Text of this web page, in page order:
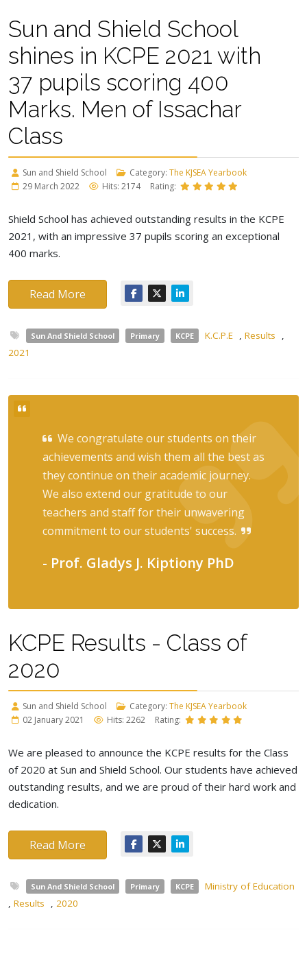
Sun and Shield School
shines in KCPE 2021 with
37 pupils scoring 400
Marks. Men of Issachar
Class
Sun and Shield School Category: The KJSEA Yearbook
29 March 2022
Hits: 2174 Rating:
Shield School has achieved outstanding results in the KCPE
2021, with an impressive 37 pupils scoring an exceptional
400 marks.
Read More
Sun And Shield School Primary KCPE K.C.P.E , Results
,
2021
We congratulate our students on their
achievements and wish them all the best as
they continue on their academic journey.
We also extend our gratitude to our
teachers and staff for their unwavering
commitment to our students' success.
- Prof. Gladys J. Kiptiony PhD
KCPE Results - Class of
2020
Sun and Shield School Category: The KJSEA Yearbook
02 January 2021
Hits: 2262 Rating:
We are pleased to announce the KCPE results for the Class
of 2020 at Sun and Shield School. Our students have achieved
outstanding results, and we are proud of their hard work and
dedication.
Read More
Sun And Shield School Primary KCPE
Ministry of Education
, Results , 2020